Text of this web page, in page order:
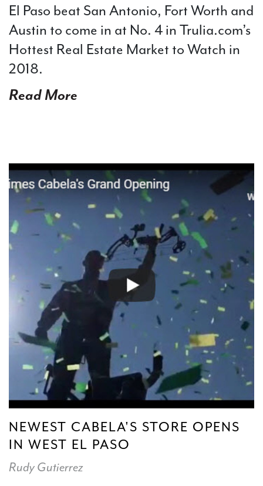
El Paso beat San Antonio, Fort Worth and
Austin to come in at No. 4 in Trulia.com’s
Hottest Real Estate Market to Watch in
2018.
Read More
NEWEST CABELA'S STORE OPENS
IN WEST EL PASO
Rudy Gutierrez